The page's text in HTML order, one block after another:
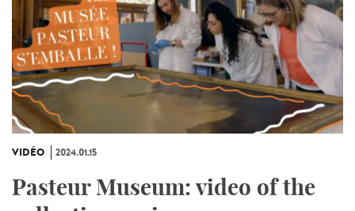
VIDÉO 2024.01.15
Pasteur Museum: video of the